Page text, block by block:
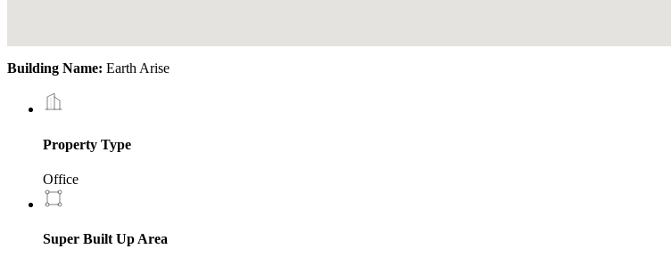
Building Name: Earth Arise
Property Type
Office
Super Built Up Area